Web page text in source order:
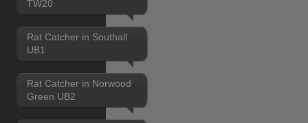
TW20
Rat Catcher in Southall
UB1
Rat Catcher in Norwood
Green UB2